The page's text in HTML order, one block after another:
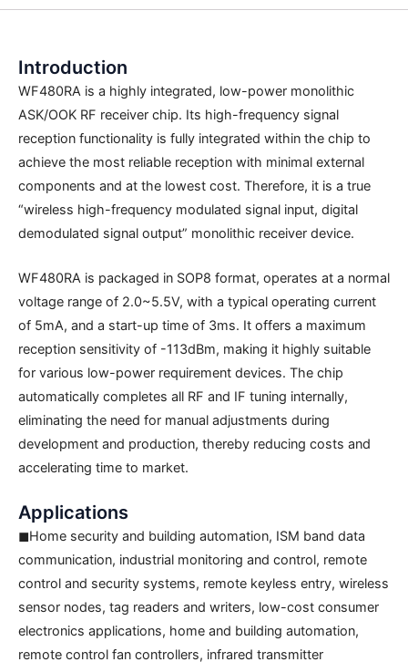
Introduction
WF480RA is a highly integrated, low-power monolithic
ASK/OOK RF receiver chip. Its high-frequency signal
reception functionality is fully integrated within the chip to
achieve the most reliable reception with minimal external
components and at the lowest cost. Therefore, it is a true
“wireless high-frequency modulated signal input, digital
demodulated signal output” monolithic receiver device.
WF480RA is packaged in SOP8 format, operates at a normal
voltage range of 2.0~5.5V, with a typical operating current
of 5mA, and a start-up time of 3ms. It offers a maximum
reception sensitivity of -113dBm, making it highly suitable
for various low-power requirement devices. The chip
automatically completes all RF and IF tuning internally,
eliminating the need for manual adjustments during
development and production, thereby reducing costs and
accelerating time to market.
Applications
◼Home security and building automation, ISM band data
communication, industrial monitoring and control, remote
control and security systems, remote keyless entry, wireless
sensor nodes, tag readers and writers, low-cost consumer
electronics applications, home and building automation,
remote control fan controllers, infrared transmitter